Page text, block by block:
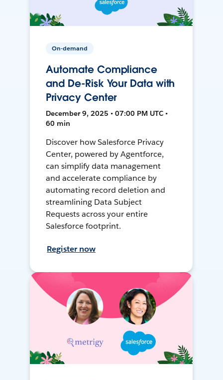
On-demand
Automate Compliance
and De-Risk Your Data with
Privacy Center
December 9, 2025 • 07:00 PM UTC •
60 min
Discover how Salesforce Privacy
Center, powered by Agentforce,
can simplify data management
and accelerate compliance by
automating record deletion and
streamlining Data Subject
Requests across your entire
Salesforce footprint.
Register now